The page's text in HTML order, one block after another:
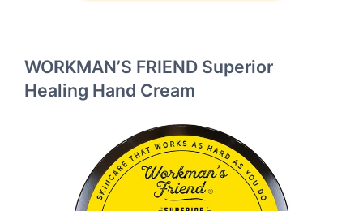
WORKMAN’S FRIEND Superior
Healing Hand Cream